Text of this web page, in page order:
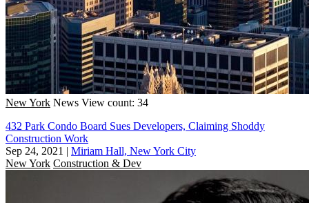
New York News View count: 34
432 Park Condo Board Sues Developers, Claiming Shoddy
Construction Work
Sep 24, 2021 | Miriam Hall, New York City
New York Construction & Dev